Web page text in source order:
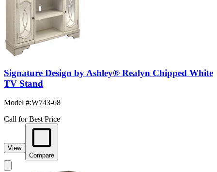
Signature Design by Ashley® Realyn Chipped White
TV Stand
Model #:W743-68
Call for Best Price
View
Compare